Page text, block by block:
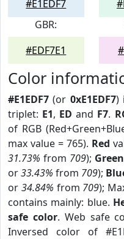
#E1EDF7
GBR:
#EDF7E1
Color
#E1EDF7 (or 0xE1EDF7)
triplet: E1, ED and F7.
of RGB
max value = 765). Red
31.73% from 709); Green
or33.43% from 709);
or 34.84% from 709);
contains mainly: blue.
safe color. Web safe
Inversed color of